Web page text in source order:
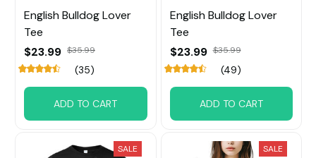
English Bulldog Lover
Tee
$23.99 $35.99
(35)
ADD TO CART
English Bulldog Lover
Tee
$23.99 $35.99
(49)
ADD TO CART
SALE SALE